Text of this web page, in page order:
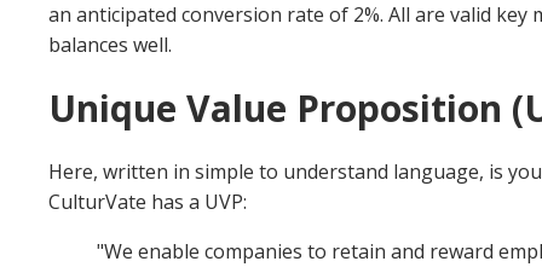
an anticipated conversion rate of 2%. All are valid
balances well.
Unique Value Proposition
Here, written in simple to understand language, is
CulturVate has a UVP:
"We enable companies to retain and reward